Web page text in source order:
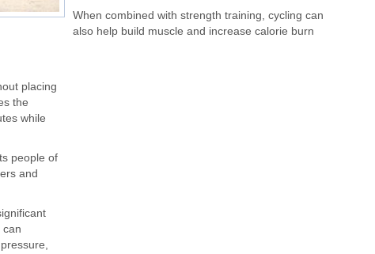
When combined with strength training, cycling can
also help build muscle and increase calorie burn
placing
the
while
people of
and
can